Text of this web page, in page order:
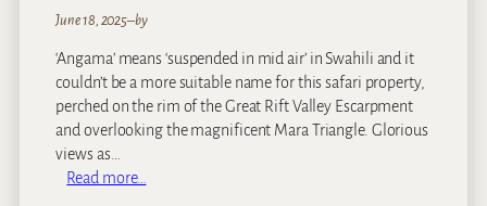
June 18, 2025–by
‘Angama’ means ‘suspended in mid air’ in Swahili and it
couldn’t be a more suitable name for this safari property,
perched on the rim of the Great Rift Valley Escarpment
and overlooking the magnificent Mara Triangle. Glorious
views as…
Read more…